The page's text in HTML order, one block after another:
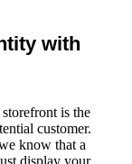
with
is the
customer.
know that a